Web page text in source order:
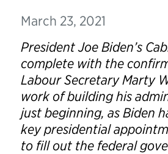
March 23, 2021
President Joe Biden’s
complete with the
Labour Secretary Marty
work of building his
just beginning, as Biden
key presidential
to fill out the federal